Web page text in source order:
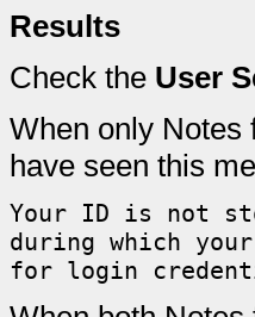
Results
Check the User
When only Notes
have seen this
Your ID is not
during which
for login